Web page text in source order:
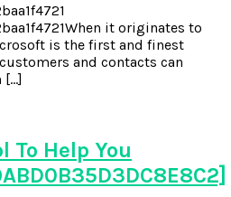
it originates to
is the first and finest
and contacts can
[…]
To Help You